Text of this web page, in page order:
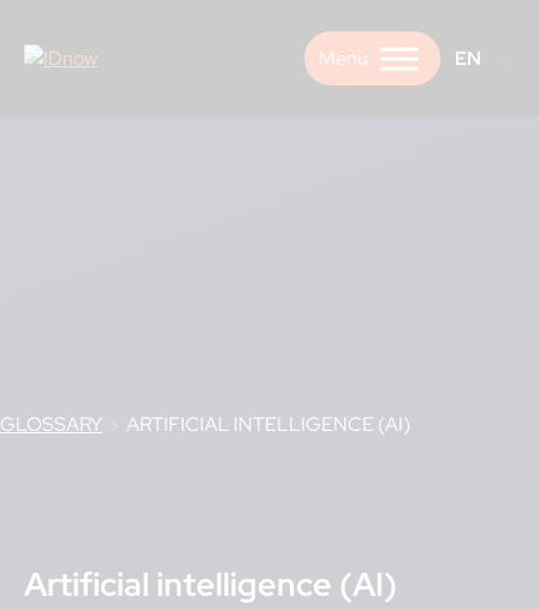
content
EN
GLOSSARY › ARTIFICIAL INTELLIGENCE (AI)
Artificial intelligence (AI)